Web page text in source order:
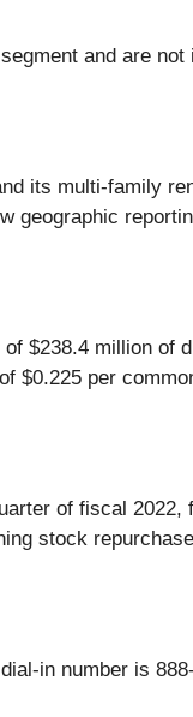
and are
its multi-family
geographic
$238.4 million of
$0.225 per
of fiscal
stock
in number is